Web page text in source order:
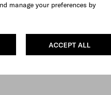
manage your preferences by
ACCEPT ALL